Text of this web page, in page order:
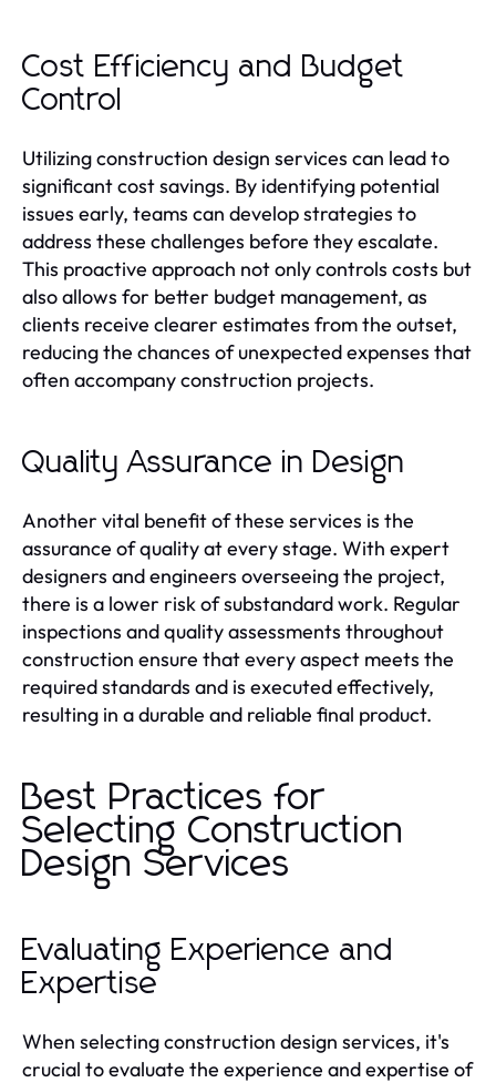
Cost Efficiency and Budget
Control
Utilizing construction design services can lead to
significant cost savings. By identifying potential
issues early, teams can develop strategies to
address these challenges before they escalate.
This proactive approach not only controls costs but
also allows for better budget management, as
clients receive clearer estimates from the outset,
reducing the chances of unexpected expenses that
often accompany construction projects.
Quality Assurance in Design
Another vital benefit of these services is the
assurance of quality at every stage. With expert
designers and engineers overseeing the project,
there is a lower risk of substandard work. Regular
inspections and quality assessments throughout
construction ensure that every aspect meets the
required standards and is executed effectively,
resulting in a durable and reliable final product.
Best Practices for
Selecting Construction
Design Services
Evaluating Experience and
Expertise
When selecting construction design services, it's
crucial to evaluate the experience and expertise of